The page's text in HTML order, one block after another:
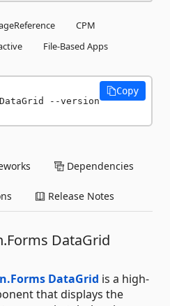
CPM
File-Based Apps
--version
Copy
Dependencies
Release Notes
DataGrid
DataGrid is a high-
that displays the